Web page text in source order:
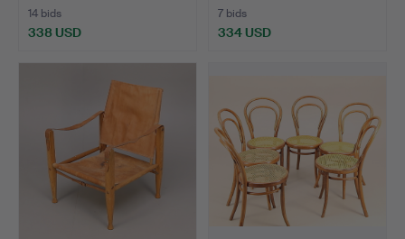
14 bids
338 USD
7 bids
334 USD